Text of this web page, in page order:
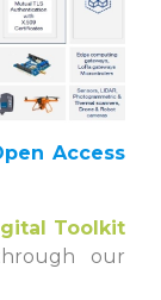
Access
Toolkit
our